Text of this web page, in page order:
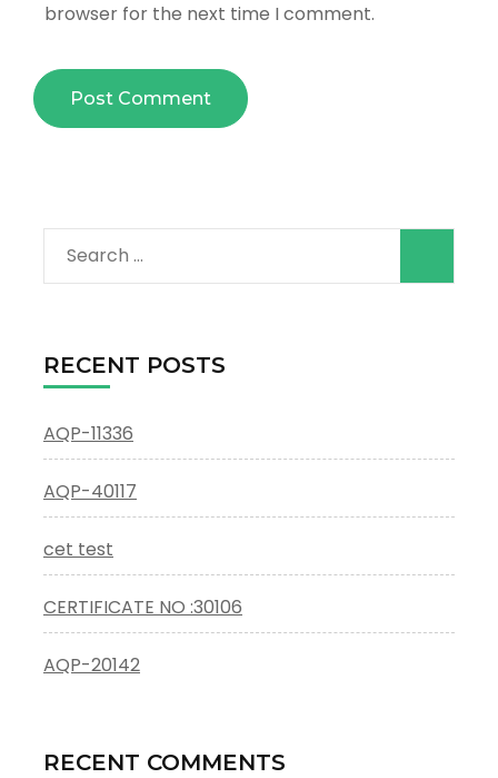
browser for the next time I comment.
Search
for:
RECENT POSTS
AQP-11336
AQP-40117
cet test
CERTIFICATE NO :30106
AQP-20142
RECENT COMMENTS